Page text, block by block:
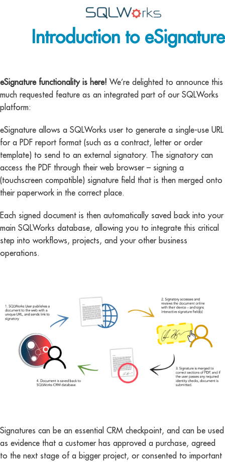
Applications
News
Help
Pricing
Contact
Lineal Software
Introduction to eSignature
eSignature functionality is here! We’re delighted to announce this
much requested feature as an integrated part of our SQLWorks
platform:
eSignature allows a SQLWorks user to generate a single-use URL
for a PDF report format (such as a contract, letter or order
template) to send to an external signatory. The signatory can
access the PDF through their web browser – signing a
(touchscreen compatible) signature field that is then merged onto
their paperwork in the correct place.
Each signed document is then automatically saved back into your
main SQLWorks database, allowing you to integrate this critical
step into workflows, projects, and your other business
operations.
Signatures can be an essential CRM checkpoint, and can be used
as evidence that a customer has approved a purchase, agreed
to the next stage of a bigger project, or consented to important